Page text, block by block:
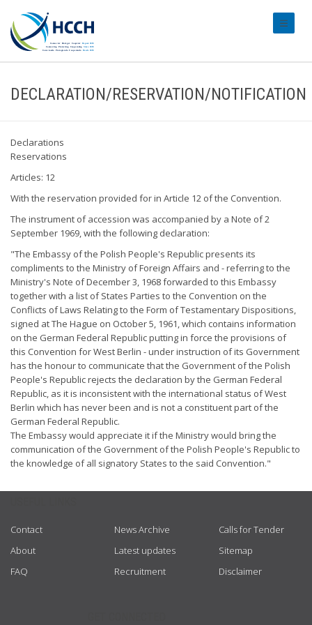
DECLARATION/RESERVATION/NOTIFICATION
Declarations
Reservations
Articles: 12
With the reservation provided for in Article 12 of the Convention.
The instrument of accession was accompanied by a Note of 2
September 1969, with the following declaration:
"The Embassy of the Polish People's Republic presents its
compliments to the Ministry of Foreign Affairs and - referring to the
Ministry's Note of December 3, 1968 forwarded to this Embassy
together with a list of States Parties to the Convention on the
Conflicts of Laws Relating to the Form of Testamentary Dispositions,
signed at The Hague on October 5, 1961, which contains information
on the German Federal Republic putting in force the provisions of
this Convention for West Berlin - under instruction of its Government
has the honour to communicate that the Government of the Polish
People's Republic rejects the declaration by the German Federal
Republic, as it is inconsistent with the international status of West
Berlin which has never been and is not a constituent part of the
German Federal Republic.
The Embassy would appreciate it if the Ministry would bring the
communication of the Government of the Polish People's Republic to
the knowledge of all signatory States to the said Convention."
Contact
About
FAQ
News Archive
Latest updates
Recruitment
Calls for Tender
Sitemap
Disclaimer